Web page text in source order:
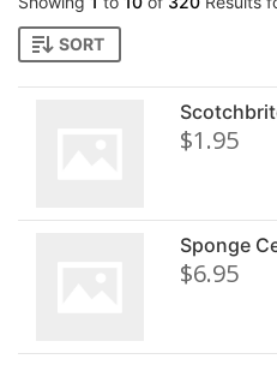
SORT
$1.95
Sponge
$6.95